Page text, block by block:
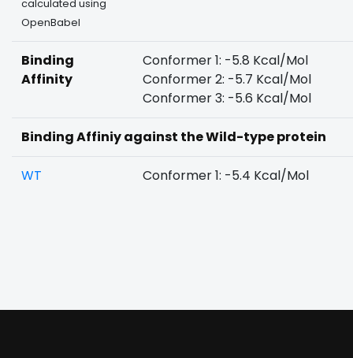
calculated using
OpenBabel
Binding
Affinity
Conformer 1: -5.8 Kcal/Mol
Conformer 2: -5.7 Kcal/Mol
Conformer 3: -5.6 Kcal/Mol
Binding Affiniy against the Wild-type protein
WT Conformer 1: -5.4 Kcal/Mol